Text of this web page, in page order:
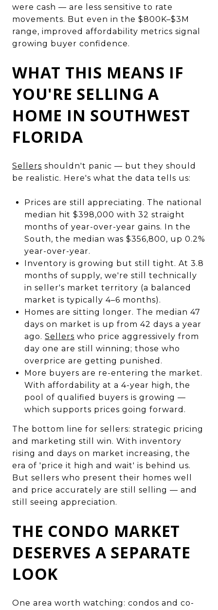
were cash — are less sensitive to rate
movements. But even in the $800K–$3M
range, improved affordability metrics signal
growing buyer confidence.
WHAT THIS MEANS IF
YOU'RE SELLING A
HOME IN SOUTHWEST
FLORIDA
Sellers shouldn't panic — but they should
be realistic. Here's what the data tells us:
Prices are still appreciating. The national
median hit $398,000 with 32 straight
months of year-over-year gains. In the
South, the median was $356,800, up 0.2%
year-over-year.
Inventory is growing but still tight. At 3.8
months of supply, we're still technically
in seller's market territory (a balanced
market is typically 4–6 months).
Homes are sitting longer. The median 47
days on market is up from 42 days a year
ago. Sellers who price aggressively from
day one are still winning; those who
overprice are getting punished.
More buyers are re-entering the market.
With affordability at a 4-year high, the
pool of qualified buyers is growing —
which supports prices going forward.
The bottom line for sellers: strategic pricing
and marketing still win. With inventory
rising and days on market increasing, the
era of 'price it high and wait' is behind us.
But sellers who present their homes well
and price accurately are still selling — and
still seeing appreciation.
THE CONDO MARKET
DESERVES A SEPARATE
LOOK
One area worth watching: condos and co-